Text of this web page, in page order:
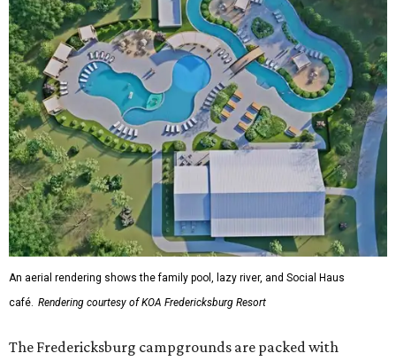
An aerial rendering shows the family pool, lazy river, and Social Haus
café. Rendering courtesy of KOA Fredericksburg Resort
The Fredericksburg campgrounds are packed with